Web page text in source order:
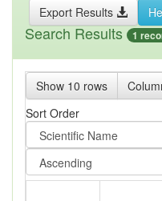
Export Results
Search Results 1
Show 10 rows
Sort Order